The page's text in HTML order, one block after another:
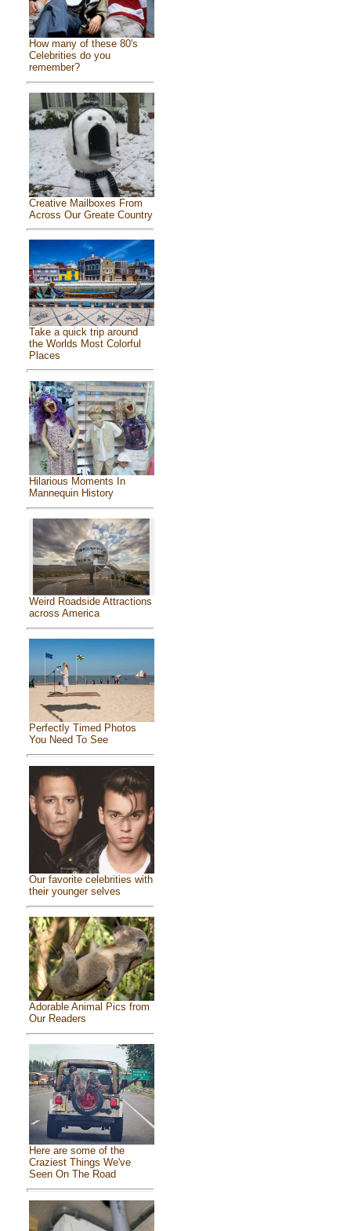
How many of these 80's
Celebrities do you
remember?
Creative Mailboxes From
Across Our Greate Country
Take a quick trip around
the Worlds Most Colorful
Places
Hilarious Moments In
Mannequin History
Weird Roadside Attractions
across America
Perfectly Timed Photos
You Need To See
Our favorite celebrities with
their younger selves
Adorable Animal Pics from
Our Readers
Here are some of the
Craziest Things We've
Seen On The Road